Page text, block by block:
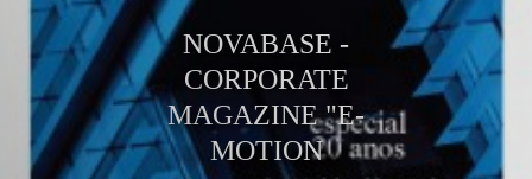
NOVABASE -
CORPORATE
MAGAZINE "E-
MOTION